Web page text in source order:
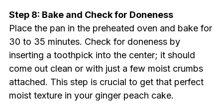
Step 8: Bake and Check for Doneness
Place the pan in the preheated oven and bake for
30 to 35 minutes. Check for doneness by
inserting a toothpick into the center; it should
come out clean or with just a few moist crumbs
attached. This step is crucial to get that perfect
moist texture in your ginger peach cake.